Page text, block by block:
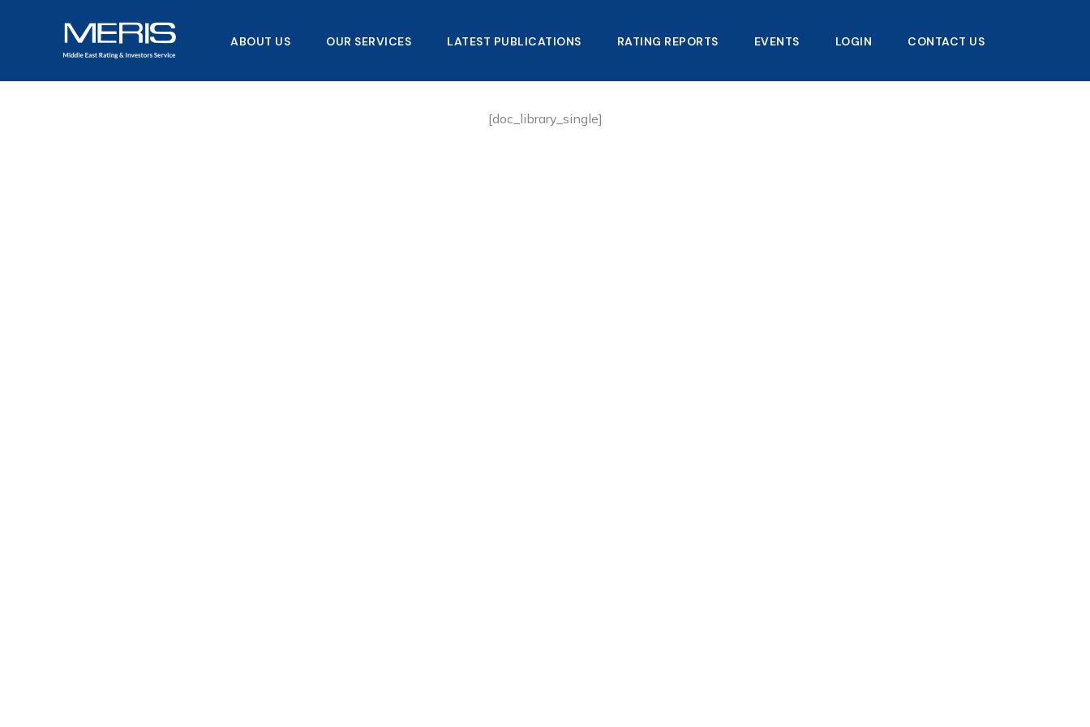
ABOUT US OUR SERVICES LATEST PUBLICATIONS​ RATING REPORTS EVENTS LOGIN CONTACT US
[doc_library_single]